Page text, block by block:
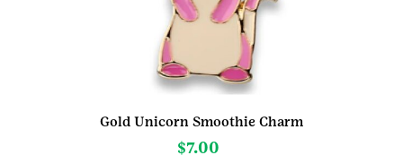
Gold Unicorn Smoothie Charm
$7.00